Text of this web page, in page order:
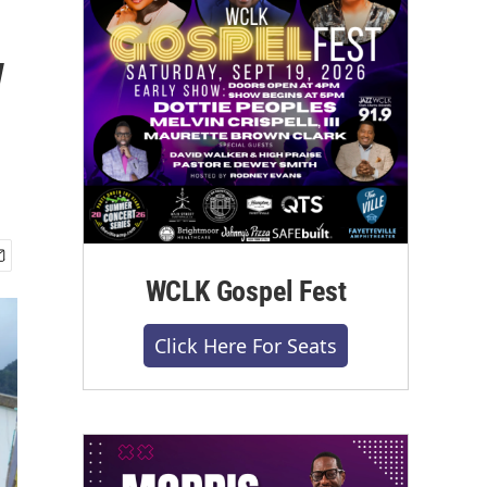
WCLK Gospel Fest
Click Here For Seats